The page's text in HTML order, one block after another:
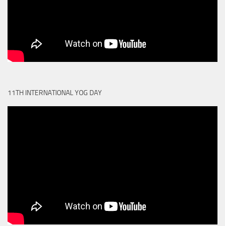
11TH INTERNATIONAL YOG DAY